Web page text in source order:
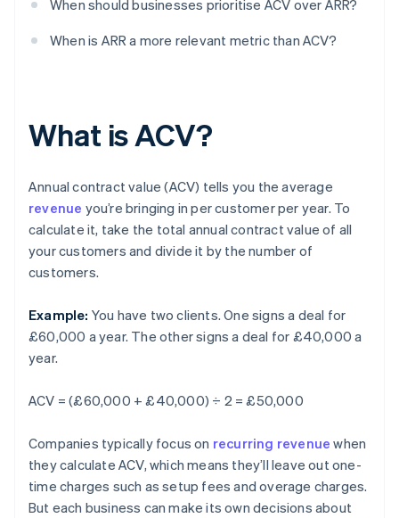
When should businesses prioritise ACV over ARR?
When is ARR a more relevant metric than ACV?
What is ACV?
Annual contract value (ACV) tells you the average
revenue you’re bringing in per customer per year. To
calculate it, take the total annual contract value of all
your customers and divide it by the number of
customers.
Example: You have two clients. One signs a deal for
£60,000 a year. The other signs a deal for £40,000 a
year.
ACV = (£60,000 + £40,000) ÷ 2 = £50,000
Companies typically focus on recurring revenue when
they calculate ACV, which means they’ll leave out one-
time charges such as setup fees and overage charges.
But each business can make its own decisions about